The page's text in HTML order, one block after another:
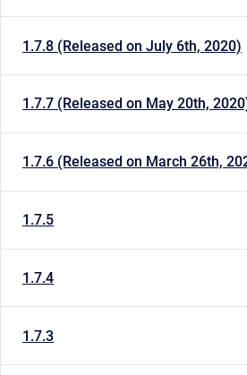
1.7.8 (Released on July 6th, 2020)
1.7.7 (Released on May 20th,
1.7.6 (Released on March 26th,
1.7.5
1.7.4
1.7.3